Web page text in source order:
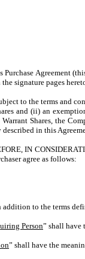
Purchase Agreement
signature pages
to the terms and
and (ii) an
Shares, the
in this
IN
agree as follows:
addition to the terms
Person” shall have
” shall have the